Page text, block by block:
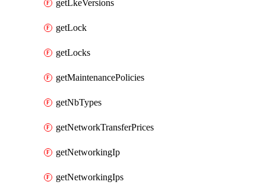
getLkeVersions
getLock
getLocks
getMaintenancePolicies
getNbTypes
getNetworkTransferPrices
getNetworkingIp
getNetworkingIps